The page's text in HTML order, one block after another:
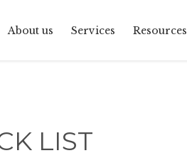
About us Services Resources
LIST